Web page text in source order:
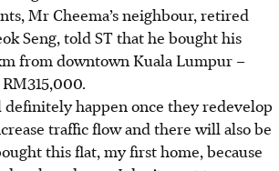
Mr Cheema’s neighbour, retired
Seng, told ST that he bought his
from downtown Kuala Lumpur –
.
happen once they redevelop
traffic flow and there will also be
this flat, my first home, because